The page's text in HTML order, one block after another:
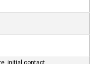
initial contact